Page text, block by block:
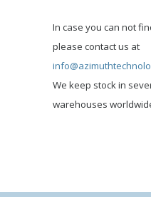
In case you can not
please contact us at
We keep stock in
warehouses